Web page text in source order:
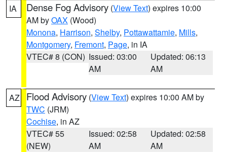
IA Dense Fog Advisory (View Text) expires 10:00
AM byOAX (Wood)
Monona, Harrison, Shelby, Pottawattamie, Mills,
Montgomery, Fremont, Page, in IA
VTEC# 8 (CON) Issued: 03:00
AM
Updated: 06:13
AM
AZ Flood Advisory (View Text) expires 10:00 AM by
TWC (JRM)
Cochise, in AZ
VTEC# 55
(NEW)
Issued: 02:58
AM
Updated: 02:58
AM